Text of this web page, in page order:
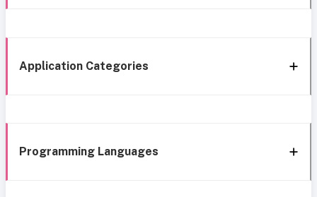
Application Categories
Programming Languages